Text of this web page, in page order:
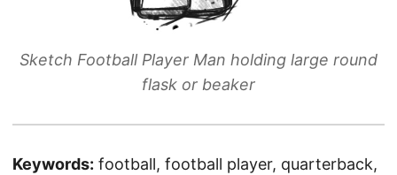
Sketch Football Player Man holding large round
flask or beaker
Keywords: football, football player, quarterback,